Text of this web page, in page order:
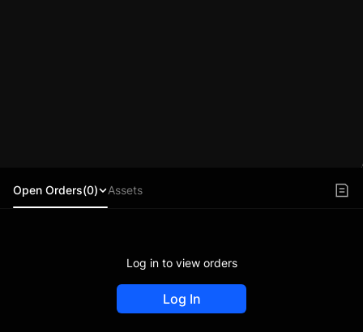
Open Orders(0) Assets
Log in to view orders
Log In